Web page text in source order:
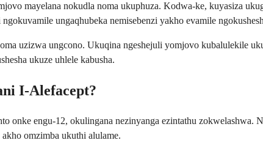
mayelana nokudla noma ukuphuza. Kodwa-ke, kuyasiza
ungaqhubeka nemisebenzi yakho evamile
uzizwa ungcono. Ukuqina ngeshejuli yomjovo kubalulekile
ukuze uhlele kabusha.
I-Alefacept?
onke engu-12, okulingana nezinyanga ezintathu zokwelashwa.
omzimba ukuthi alulame.